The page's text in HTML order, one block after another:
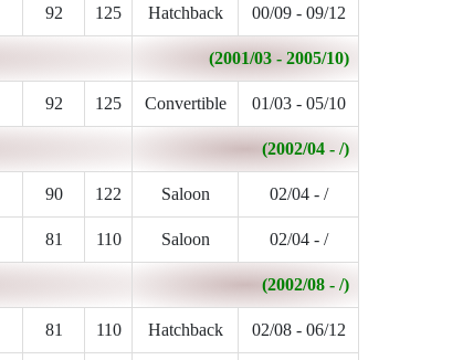
92 125 Hatchback 00/09 - 09/12
(2001/03 - 2005/10)
92 125 Convertible 01/03 - 05/10
(2002/04 - /)
90 122 Saloon 02/04 - /
81 110 Saloon 02/04 - /
(2002/08 - /)
81 110 Hatchback 02/08 - 06/12